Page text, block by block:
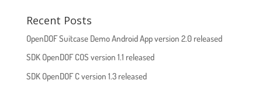
Recent Posts
OpenDOF Suitcase Demo Android App version 2.0 released
SDK OpenDOF COS version 1.1 released
SDK OpenDOF C version 1.3 released